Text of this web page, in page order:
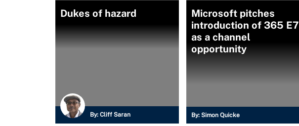
Dukes of hazard
By: Cliff Saran
Microsoft pitches
introduction of 365 E7
as a channel
opportunity
By: Simon Quicke